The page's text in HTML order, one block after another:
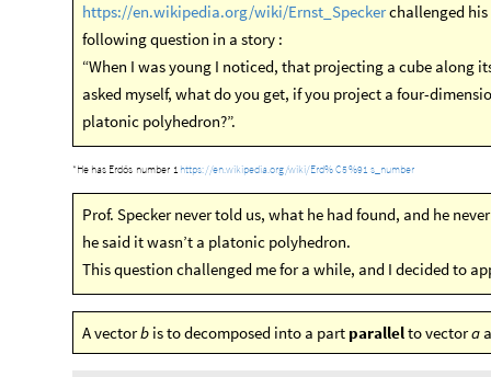
https://en.wikipedia.org/wiki/Ernst_Speckerchallenged his
following question in a story :
“When I was young I noticed, that projecting a cube along
asked myself, what do you get, if you project a four-
platonic polyhedron?”.
*He has Erdős number 1https://en.wikipedia.org/wiki/Erd%C5%91 s_ number
Prof. Specker never told us, what he had found, and he
he said it wasn’t a platonic polyhedron.
This question challenged me for a while, and I decided to
A vectorb is to decomposed into a part parallelto vectora